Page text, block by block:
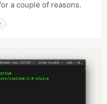
a couple of reasons.